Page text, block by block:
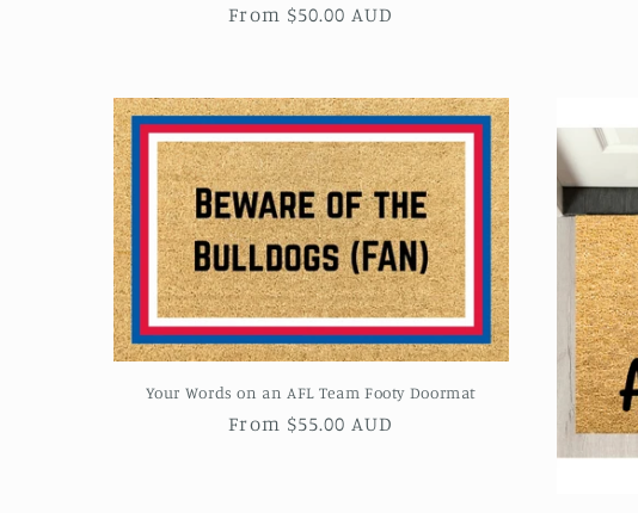
Regular
From $50.00 AUD
Your Words on an AFL Team Footy Doormat
Regular
From $55.00 AUD